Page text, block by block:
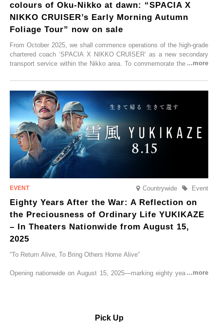
colours of Oku-Nikko at dawn: “SPACIA X
NIKKO CRUISER’s Early Morning Autumn
Foliage Tour” now on sale
From October 2025, we shall commence operations of the high-grade
chartered coach ‘SPACIA X NIKKO CRUISER’ as a new secondary
transport service within the Nikko area. To commemorate the launch,
CRUISER Early Morning Autumn Foliage Viewing Journey’, which will
go on sale from Friday, 12 September 2025.
Countrywide Event
Eighty Years After the War: A Reflection on
the Preciousness of Ordinary Life YUKIKAZE
– In Theaters Nationwide from August 15,
2025
“To Return Alive, To Bring Others Home Alive”
Opening nationwide on August 15, 2025—marking eighty years since
Pick Up